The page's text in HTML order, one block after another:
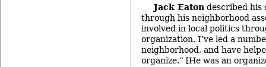
Jack Eaton described his
through his neighborhood
involved in local politics
organization. I’ve led a
neighborhood, and have
organize.” [He was an